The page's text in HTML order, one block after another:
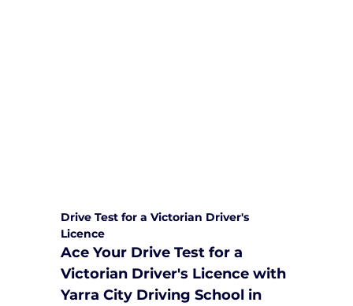
Drive Test for a Victorian Driver's
Licence
Ace Your Drive Test for a
Victorian Driver's Licence with
Yarra City Driving School in